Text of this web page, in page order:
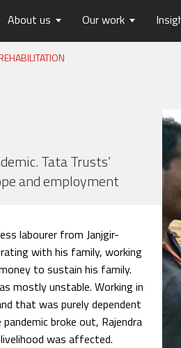
About us Our work
Horizons
Reports
Tata Trusts’
and employment
labourer from Janjgir-
with his family, working
to sustain his family.
mostly unstable. Working in
that was purely dependent
broke out, Rajendra
was affected.